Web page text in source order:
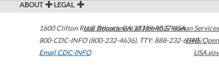
ABOUT LEGAL
1600 Clifton Road Atlanta,GA30329-4027USA
800-CDC-INFO (800-232-4636), TTY: 888-232-6348
Email CDC-INFO
U.S. Department of Health & Human Services
HHS/Open
USA.gov